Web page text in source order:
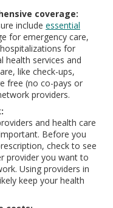
coverage:
include essential
for emergency care,
for
health services and
like check-ups,
free (no co-pays or
providers.
and health care
Before you
check to see
provider you want to
Using providers in
keep your health